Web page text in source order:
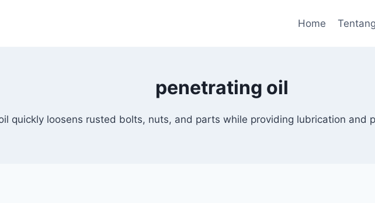
Home Tentang
penetrating oil
quickly loosens rusted bolts, nuts, and parts while providing lubrication and